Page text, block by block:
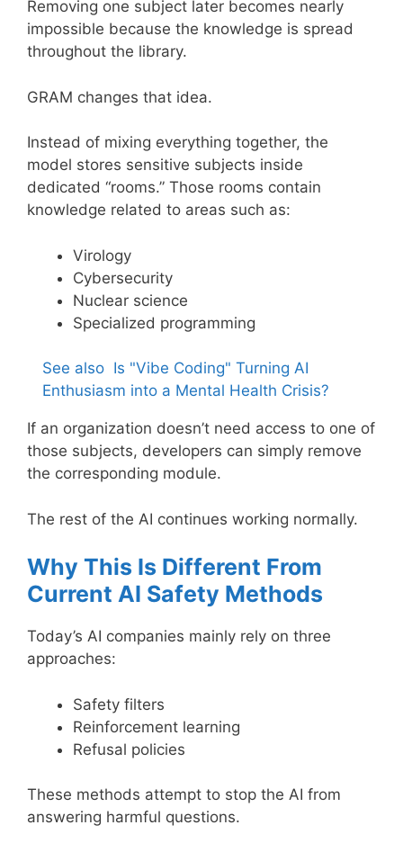
Removing one subject later becomes nearly
impossible because the knowledge is spread
throughout the library.
GRAM changes that idea.
Instead of mixing everything together, the
model stores sensitive subjects inside
dedicated “rooms.” Those rooms contain
knowledge related to areas such as:
Virology
Cybersecurity
Nuclear science
Specialized programming
See also Is "Vibe Coding" Turning AI
Enthusiasm into a Mental Health Crisis?
If an organization doesn’t need access to one of
those subjects, developers can simply remove
the corresponding module.
The rest of the AI continues working normally.
Why This Is Different From
Current AI Safety Methods
Today’s AI companies mainly rely on three
approaches:
Safety filters
Reinforcement learning
Refusal policies
These methods attempt to stop the AI from
answering harmful questions.